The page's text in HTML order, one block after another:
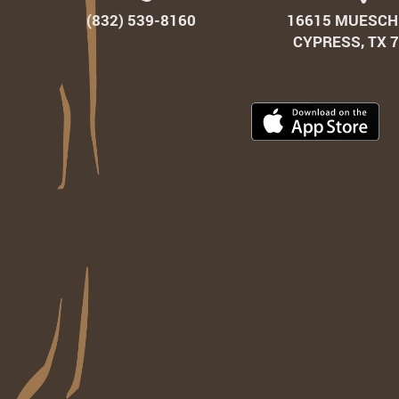
(832) 539‑8160
16615
CYPRESS, TX
Our